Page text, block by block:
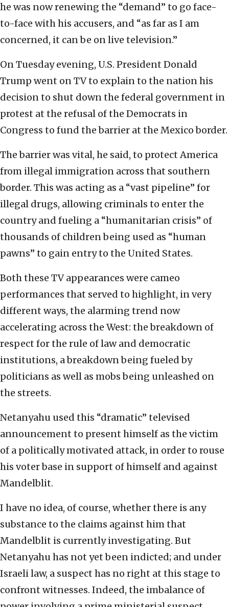
he was now renewing the “demand” to go face-
to-face with his accusers, and “as far as I am
concerned, it can be on live television.”
On Tuesday evening, U.S. President Donald
Trump went on TV to explain to the nation his
decision to shut down the federal government in
protest at the refusal of the Democrats in
Congress to fund the barrier at the Mexico border.
The barrier was vital, he said, to protect America
from illegal immigration across that southern
border. This was acting as a “vast pipeline” for
illegal drugs, allowing criminals to enter the
country and fueling a “humanitarian crisis” of
thousands of children being used as “human
pawns” to gain entry to the United States.
Both these TV appearances were cameo
performances that served to highlight, in very
different ways, the alarming trend now
accelerating across the West: the breakdown of
respect for the rule of law and democratic
institutions, a breakdown being fueled by
politicians as well as mobs being unleashed on
the streets.
Netanyahu used this “dramatic” televised
announcement to present himself as the victim
of a politically motivated attack, in order to rouse
his voter base in support of himself and against
Mandelblit.
I have no idea, of course, whether there is any
substance to the claims against him that
Mandelblit is currently investigating. But
Netanyahu has not yet been indicted; and under
Israeli law, a suspect has no right at this stage to
confront witnesses. Indeed, the imbalance of